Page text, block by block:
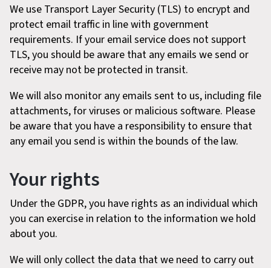
We use Transport Layer Security (TLS) to encrypt and
protect email traffic in line with government
requirements. If your email service does not support
TLS, you should be aware that any emails we send or
receive may not be protected in transit.
We will also monitor any emails sent to us, including file
attachments, for viruses or malicious software. Please
be aware that you have a responsibility to ensure that
any email you send is within the bounds of the law.
Your rights
Under the GDPR, you have rights as an individual which
you can exercise in relation to the information we hold
about you.
We will only collect the data that we need to carry out